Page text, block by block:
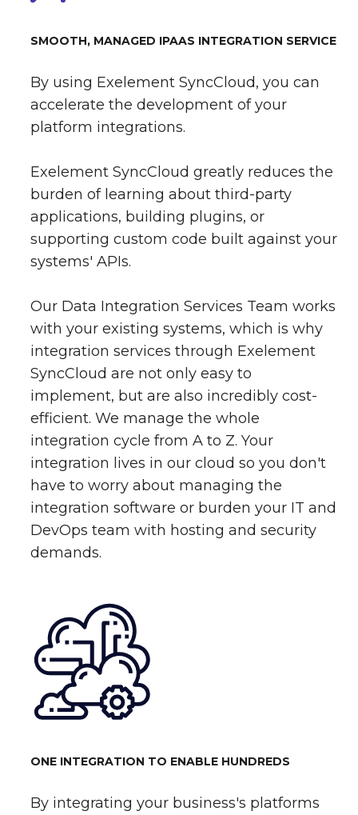
SMOOTH, MANAGED IPAAS INTEGRATION SERVICE
By using Exelement SyncCloud, you can
accelerate the development of your
platform integrations.
Exelement SyncCloud greatly reduces the
burden of learning about third-party
applications, building plugins, or
supporting custom code built against your
systems' APIs.
Our Data Integration Services Team works
with your existing systems, which is why
integration services through Exelement
SyncCloud are not only easy to
implement, but are also incredibly cost-
efficient. We manage the whole
integration cycle from A to Z. Your
integration lives in our cloud so you don't
have to worry about managing the
integration software or burden your IT and
DevOps team with hosting and security
demands.
ONE INTEGRATION TO ENABLE HUNDREDS
By integrating your business's platforms